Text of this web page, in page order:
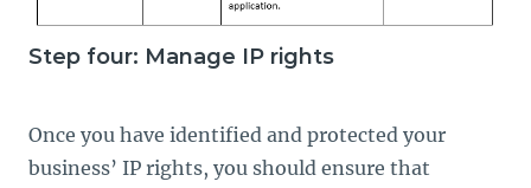
Step four: Manage IP rights
Once you have identified and protected your
business’ IP rights, you should ensure that